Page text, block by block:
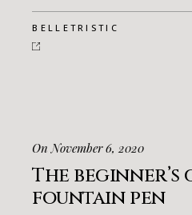
BELLETRISTIC
On November 6, 2020
The
fountain pen